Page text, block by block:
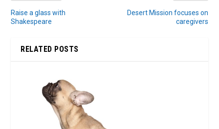
Raise a glass with
Shakespeare
Desert Mission focuses on
caregivers
RELATED POSTS